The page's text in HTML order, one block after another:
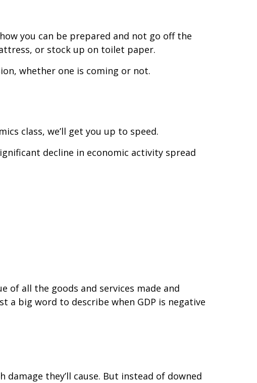
you can be prepared and not go off the
or stock up on toilet paper.
whether one is coming or not.
class, we’ll get you up to speed.
decline in economic activity spread
of all the goods and services made and
a big word to describe when GDP is negative
they’ll cause. But instead of downed